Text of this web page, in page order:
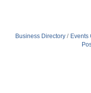
Business Directory Events